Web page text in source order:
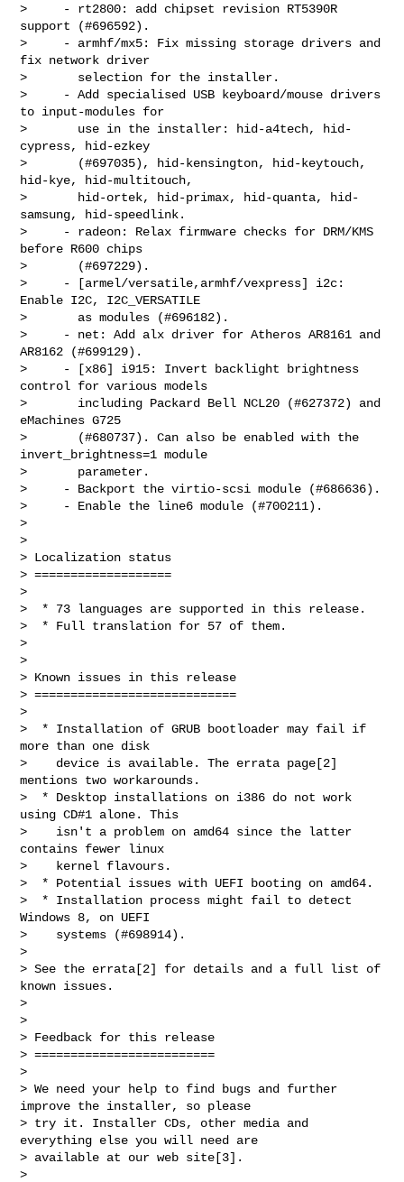
>     - rt2800: add chipset revision RT5390R
support (#696592).
>     - armhf/mx5: Fix missing storage drivers and
fix network driver
>       selection for the installer.
>     - Add specialised USB keyboard/mouse drivers
to input-modules for
>       use in the installer: hid-a4tech, hid-
cypress, hid-ezkey
>       (#697035), hid-kensington, hid-keytouch,
hid-kye, hid-multitouch,
>       hid-ortek, hid-primax, hid-quanta, hid-
samsung, hid-speedlink.
>     - radeon: Relax firmware checks for DRM/KMS
before R600 chips
>       (#697229).
>     - [armel/versatile,armhf/vexpress] i2c:
Enable I2C, I2C_VERSATILE
>       as modules (#696182).
>     - net: Add alx driver for Atheros AR8161 and
AR8162 (#699129).
>     - [x86] i915: Invert backlight brightness
control for various models
>       including Packard Bell NCL20 (#627372) and
eMachines G725
>       (#680737). Can also be enabled with the
invert_brightness=1 module
>       parameter.
>     - Backport the virtio-scsi module (#686636).
>     - Enable the line6 module (#700211).
>
>
> Localization status
> ===================
>
>  * 73 languages are supported in this release.
>  * Full translation for 57 of them.
>
>
> Known issues in this release
> ============================
>
>  * Installation of GRUB bootloader may fail if
more than one disk
>    device is available. The errata page[2]
mentions two workarounds.
>  * Desktop installations on i386 do not work
using CD#1 alone. This
>    isn't a problem on amd64 since the latter
contains fewer linux
>    kernel flavours.
>  * Potential issues with UEFI booting on amd64.
>  * Installation process might fail to detect
Windows 8, on UEFI
>    systems (#698914).
>
> See the errata[2] for details and a full list of
known issues.
>
>
> Feedback for this release
> =========================
>
> We need your help to find bugs and further
improve the installer, so please
> try it. Installer CDs, other media and
everything else you will need are
> available at our web site[3].
>